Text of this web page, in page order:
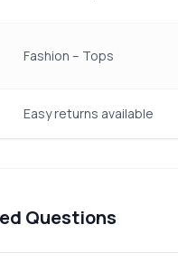
Fashion – Tops
Easy returns available
Questions